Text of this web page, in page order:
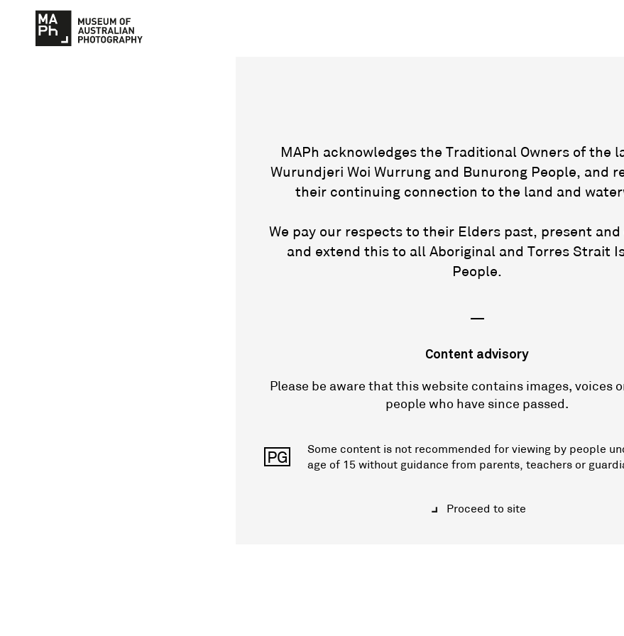
MAPh acknowledges the Traditional Owners of the
Wurundjeri Woi Wurrung and Bunurong People, and
their continuing connection to the land and
We pay our respects to their Elders past, present and
and extend this to all Aboriginal and Torres Strait
People.
—
Content advisory
Please be aware that this website contains images, voices
people who have since passed.
PG
Some content is not recommended for viewing by people
age of 15 without guidance from parents, teachers or
Proceed to site